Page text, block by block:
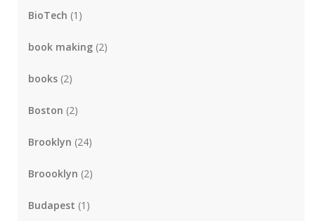
BioTech (1)
book making (2)
books (2)
Boston (2)
Brooklyn (24)
Broooklyn (2)
Budapest (1)